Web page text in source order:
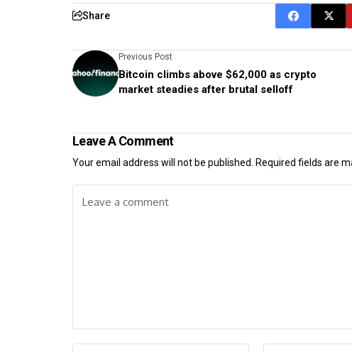
Share
Previous Post
Bitcoin climbs above $62,000 as crypto
market steadies after brutal selloff
Leave A Comment
Your email address will not be published. Required fields are